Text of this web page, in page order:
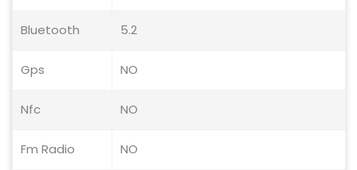
Bluetooth 5.2
Gps NO
Nfc NO
Fm Radio NO